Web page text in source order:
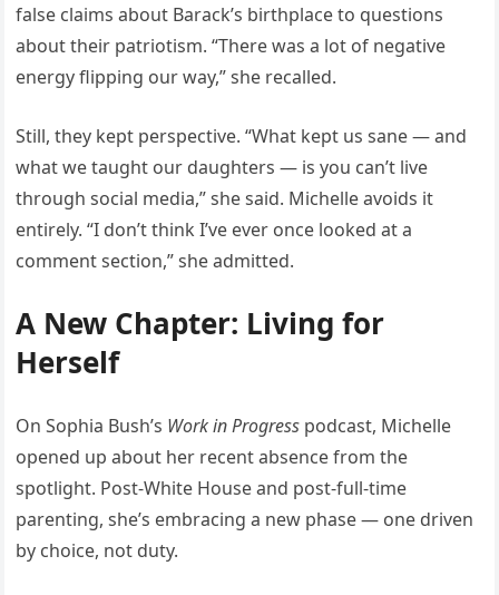
false claims about Barack’s birthplace to questions
about their patriotism. “There was a lot of negative
energy flipping our way,” she recalled.
Still, they kept perspective. “What kept us sane — and
what we taught our daughters — is you can’t live
through social media,” she said. Michelle avoids it
entirely. “I don’t think I’ve ever once looked at a
comment section,” she admitted.
A New Chapter: Living for
Herself
On Sophia Bush’s Work in Progress podcast, Michelle
opened up about her recent absence from the
spotlight. Post-White House and post-full-time
parenting, she’s embracing a new phase — one driven
by choice, not duty.